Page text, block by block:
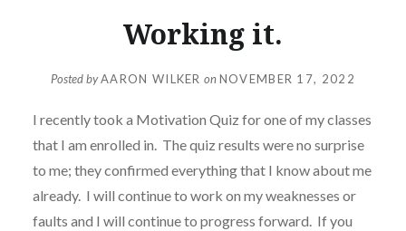
Working it.
Posted byAARON WILKER onNOVEMBER 17, 2022
I recently took a Motivation Quiz for one of my classes
that I am enrolled in. The quiz results were no surprise
to me; they confirmed everything that I know about me
already. I will continue to work on my weaknesses or
faults and I will continue to progress forward. If you